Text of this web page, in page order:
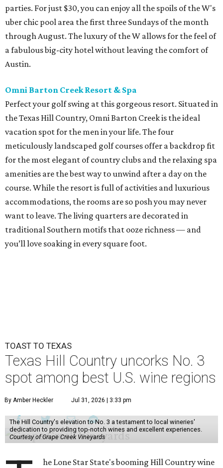
parties. For just $30, you can enjoy all the spoils of the W's
uber chic pool area the first three Sundays of the month
through August. The luxury of the W allows for the feel of
a fabulous big-city hotel without leaving the comfort of
Austin.
Omni Barton Creek Resort & Spa
Perfect your golf swing at this gorgeous resort. Situated in
the Texas Hill Country, Omni Barton Creek is the ideal
vacation spot for the men in your life. The four
meticulously landscaped golf courses offer a backdrop fit
for the most elegant of country clubs and the relaxing spa
amenities are the best way to unwind after a day on the
course. While the resort is full of activities and luxurious
accommodations, the rooms are so posh you may never
want to leave. The living quarters are decorated in
traditional Southern motifs that ooze richness — and
you’ll love soaking in every square foot.
TOAST TO TEXAS
Texas Hill Country uncorks No. 3
spot among best U.S. wine regions
By Amber Heckler Jul 31, 2026 | 3:33 pm
The Hill Country's elevation to No. 3 a testament to local wineries'
dedication to providing top-notch wines and excellent experiences.
Courtesy of Grape Creek Vineyards
he Lone Star State's booming Hill Country wine